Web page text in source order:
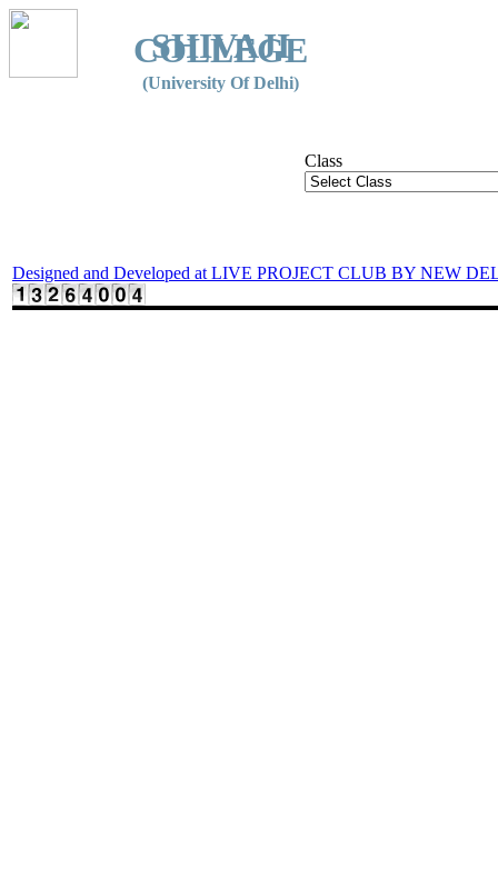
SHIVAJI
COLLEGE
(University Of Delhi)
Class
Designed and Developed at LIVE PROJECT CLUB BY NEW